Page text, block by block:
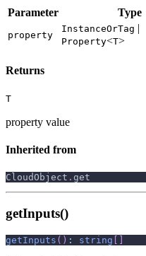
Parameter Type
property
InstanceOrTag |
Property<T>
Returns
T
property value
Inherited from
CloudObject . get
getInputs()
getInputs ( ) : string